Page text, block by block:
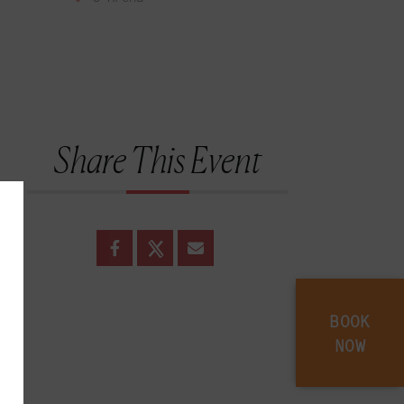
BOOK
NOW
Share This Event